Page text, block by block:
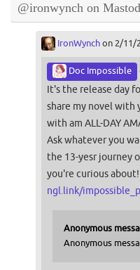
@ironwynch on
IronWynchon 2/11/
Doc Impossible
It's the release day
share my novel with
with am ALL-DAY
Ask whatever you
the 13-yesr journey
you're curious about!
ngl.link/
Anonymous
Anonymous